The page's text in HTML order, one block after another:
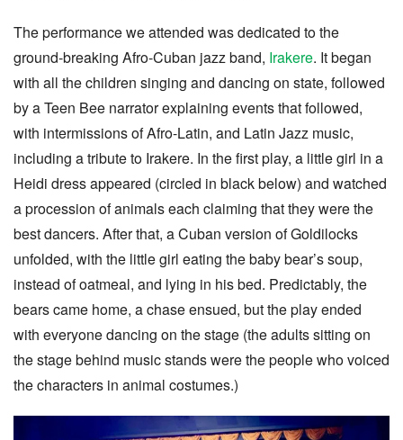
The performance we attended was dedicated to the
ground-breaking Afro-Cuban jazz band, Irakere. It began
with all the children singing and dancing on state, followed
by a Teen Bee narrator explaining events that followed,
with intermissions of Afro-Latin, and Latin Jazz music,
including a tribute to Irakere. In the first play, a little girl in a
Heidi dress appeared (circled in black below) and watched
a procession of animals each claiming that they were the
best dancers. After that, a Cuban version of Goldilocks
unfolded, with the little girl eating the baby bear’s soup,
instead of oatmeal, and lying in his bed. Predictably, the
bears came home, a chase ensued, but the play ended
with everyone dancing on the stage (the adults sitting on
the stage behind music stands were the people who voiced
the characters in animal costumes.)